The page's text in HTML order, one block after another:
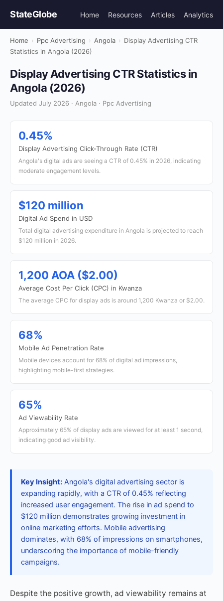
StateGlobe Home Resources Articles Analytics
Home › Ppc Advertising › Angola › Display Advertising CTR
Statistics in Angola (2026)
Display Advertising CTR Statistics in
Angola (2026)
Updated July 2026 · Angola · Ppc Advertising
0.45%
Display Advertising Click-Through Rate (CTR)
Angola's digital ads are seeing a CTR of 0.45% in 2026, indicating
moderate engagement levels.
$120 million
Digital Ad Spend in USD
Total digital advertising expenditure in Angola is projected to reach
$120 million in 2026.
1,200 AOA ($2.00)
Average Cost Per Click (CPC) in Kwanza
The average CPC for display ads is around 1,200 Kwanza or $2.00.
68%
Mobile Ad Penetration Rate
Mobile devices account for 68% of digital ad impressions,
highlighting mobile-first strategies.
65%
Ad Viewability Rate
Approximately 65% of display ads are viewed for at least 1 second,
indicating good ad visibility.
Key Insight: Angola's digital advertising sector is
expanding rapidly, with a CTR of 0.45% reflecting
increased user engagement. The rise in ad spend to
$120 million demonstrates growing investment in
online marketing efforts. Mobile advertising
dominates, with 68% of impressions on smartphones,
underscoring the importance of mobile-friendly
campaigns.
Despite the positive growth, ad viewability remains at